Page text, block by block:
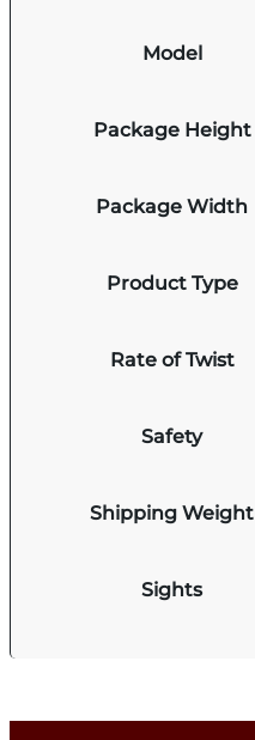
Model
Package Height
Package Width
Product Type
Rate of Twist
Safety
Shipping Weight
Sights